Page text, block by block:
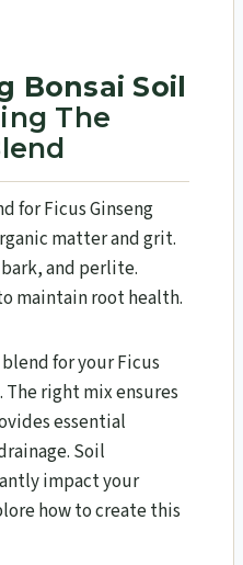
Bonsai Soil
The
for Ficus Ginseng
matter and grit.
and perlite.
maintain root health.
for your Ficus
The right mix ensures
essential
Soil
impact your
how to create this